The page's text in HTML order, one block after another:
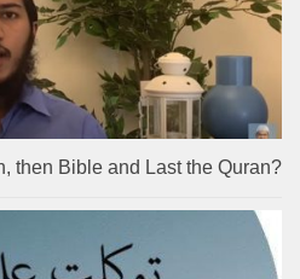
then Bible and Last the Quran?